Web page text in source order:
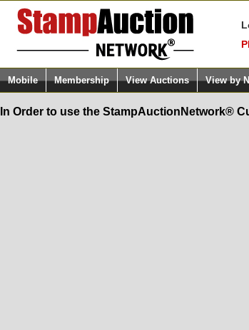
Mobile Membership View Auctions View by
In Order to use the StampAuctionNetwork®